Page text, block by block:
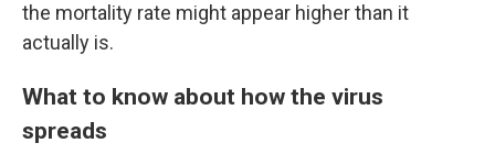
the mortality rate might appear higher than it
actually is.
What to know about how the virus
spreads